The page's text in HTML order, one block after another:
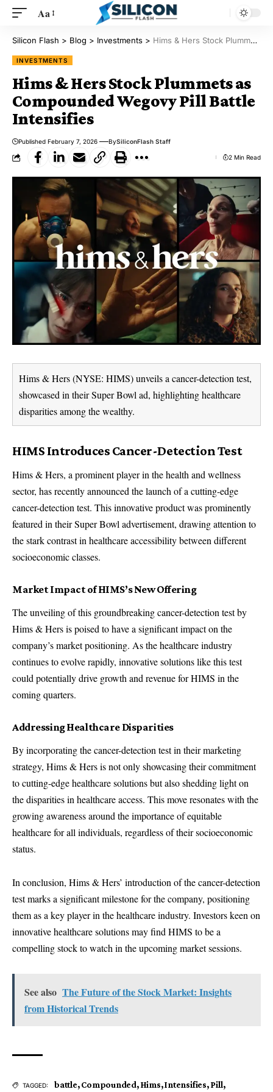
Aa
Silicon Flash > Blog > Investments > Hims & Hers Stock Plummets as Compounded Wegovy Pill Battle Intensifies
INVESTMENTS
Hims & Hers Stock Plummets as
Compounded Wegovy Pill Battle
Intensifies
Published February 7, 2026 BySiliconFlash Staff
2 Min Read
Hims & Hers (NYSE: HIMS) unveils a cancer-detection test,
showcased in their Super Bowl ad, highlighting healthcare
disparities among the wealthy.
HIMS Introduces Cancer-Detection Test
Hims & Hers, a prominent player in the health and wellness
sector, has recently announced the launch of a cutting-edge
cancer-detection test. This innovative product was prominently
featured in their Super Bowl advertisement, drawing attention to
the stark contrast in healthcare accessibility between different
socioeconomic classes.
Market Impact of HIMS’s New Offering
The unveiling of this groundbreaking cancer-detection test by
Hims & Hers is poised to have a significant impact on the
company’s market positioning. As the healthcare industry
continues to evolve rapidly, innovative solutions like this test
could potentially drive growth and revenue for HIMS in the
coming quarters.
Addressing Healthcare Disparities
By incorporating the cancer-detection test in their marketing
strategy, Hims & Hers is not only showcasing their commitment
to cutting-edge healthcare solutions but also shedding light on
the disparities in healthcare access. This move resonates with the
growing awareness around the importance of equitable
healthcare for all individuals, regardless of their socioeconomic
status.
In conclusion, Hims & Hers’ introduction of the cancer-detection
test marks a significant milestone for the company, positioning
them as a key player in the healthcare industry. Investors keen on
innovative healthcare solutions may find HIMS to be a
compelling stock to watch in the upcoming market sessions.
See also The Future of the Stock Market: Insights
from Historical Trends
TAGGED: battle,Compounded,Hims,Intensifies,Pill,